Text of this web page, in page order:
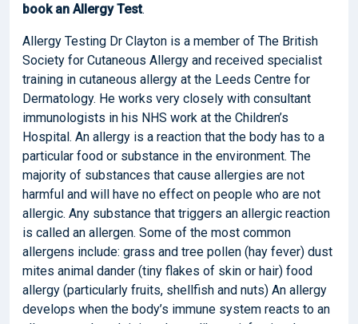
bookan Allergy Test.
Allergy Testing Dr Clayton is a member of The British
Society for Cutaneous Allergy and received specialist
training in cutaneous allergy at the Leeds Centre for
Dermatology. He works very closely with consultant
immunologists in his NHS work at the Children’s
Hospital. An allergy is a reaction that the body has to a
particular food or substance in the environment. The
majority of substances that cause allergies are not
harmful and will have no effect on people who are not
allergic. Any substance that triggers an allergic reaction
is called an allergen. Some of the most common
allergens include: grass and tree pollen (hay fever) dust
mites animal dander (tiny flakes of skin or hair) food
allergy (particularly fruits, shellfish and nuts) An allergy
develops when the body’s immune system reacts to an